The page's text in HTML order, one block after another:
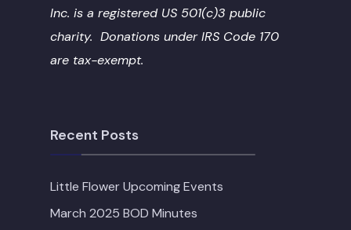
Inc. is a registered US 501(c)3 public
charity. Donations under IRS Code 170
are tax-exempt.
Recent Posts
Little Flower Upcoming Events
March 2025 BOD Minutes